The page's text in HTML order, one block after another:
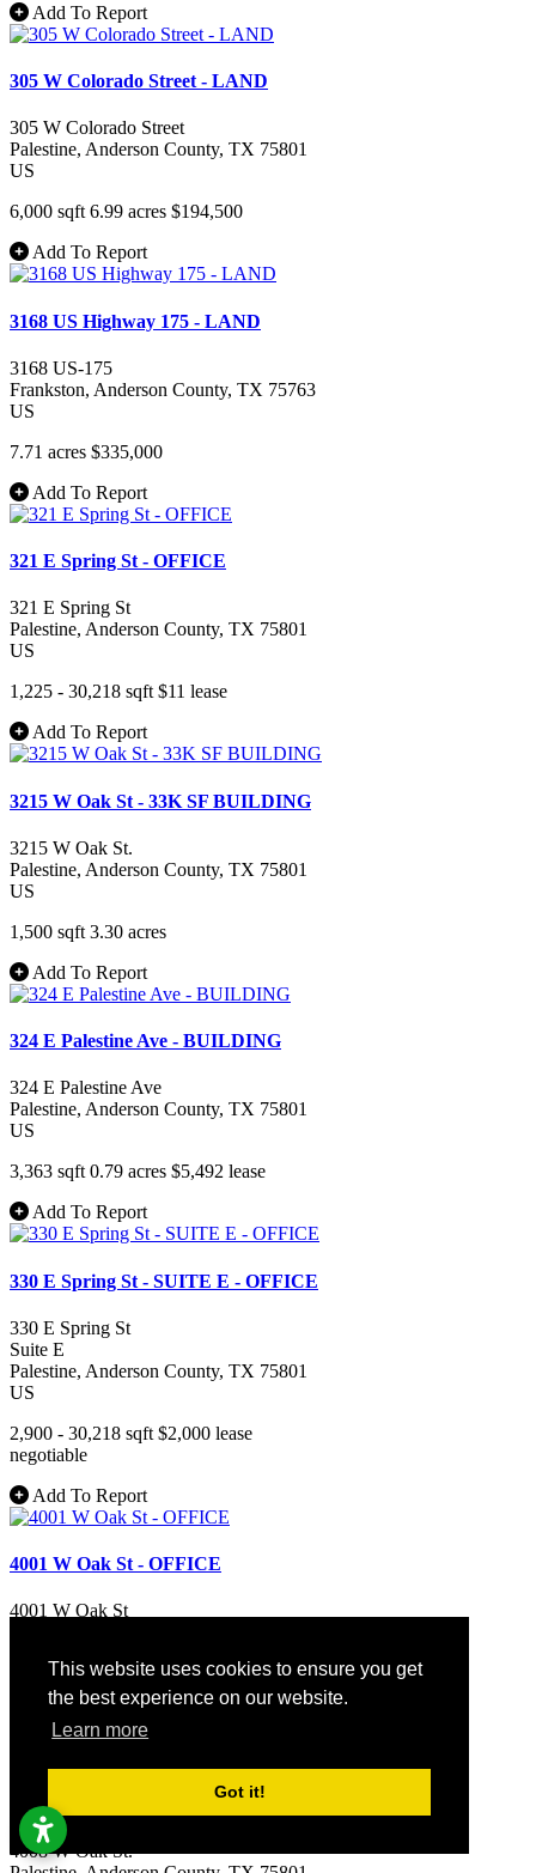
This website uses cookies to ensure you get
the best experience on our website.
Learn more
Got it!
Add To Report
305 W Colorado Street - LAND
305 W Colorado Street
Palestine, Anderson County, TX 75801
US
6,000 sqft 6.99 acres $194,500
Add To Report
3168 US Highway 175 - LAND
3168 US-175
Frankston, Anderson County, TX 75763
US
7.71 acres $335,000
Add To Report
321 E Spring St - OFFICE
321 E Spring St
Palestine, Anderson County, TX 75801
US
1,225 - 30,218 sqft $11 lease
Add To Report
3215 W Oak St - 33K SF BUILDING
3215 W Oak St.
Palestine, Anderson County, TX 75801
US
1,500 sqft 3.30 acres
Add To Report
324 E Palestine Ave - BUILDING
324 E Palestine Ave
Palestine, Anderson County, TX 75801
US
3,363 sqft 0.79 acres $5,492 lease
Add To Report
330 E Spring St - SUITE E - OFFICE
330 E Spring St
Suite E
Palestine, Anderson County, TX 75801
US
2,900 - 30,218 sqft $2,000 lease
negotiable
Add To Report
4001 W Oak St - OFFICE
4001 W Oak St
2,220 sqft
Add To Report
4008 W Oak St - LAND
4008 W Oak St.